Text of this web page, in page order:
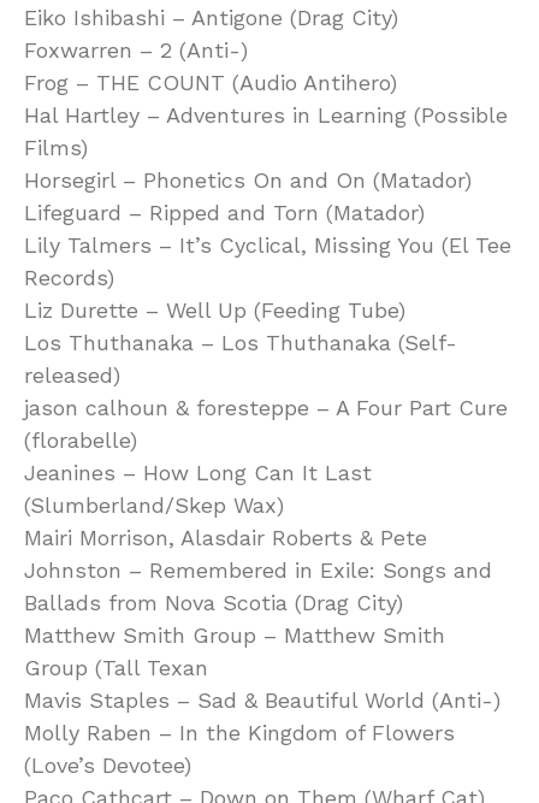
Eiko Ishibashi – Antigone (Drag City)
Foxwarren – 2 (Anti-)
Frog – THE COUNT (Audio Antihero)
Hal Hartley – Adventures in Learning (Possible
Films)
Horsegirl – Phonetics On and On (Matador)
Lifeguard – Ripped and Torn (Matador)
Lily Talmers – It’s Cyclical, Missing You (El Tee
Records)
Liz Durette – Well Up (Feeding Tube)
Los Thuthanaka – Los Thuthanaka (Self-
released)
jason calhoun & foresteppe – A Four Part Cure
(florabelle)
Jeanines – How Long Can It Last
(Slumberland/Skep Wax)
Mairi Morrison, Alasdair Roberts & Pete
Johnston – Remembered in Exile: Songs and
Ballads from Nova Scotia (Drag City)
Matthew Smith Group – Matthew Smith
Group (Tall Texan
Mavis Staples – Sad & Beautiful World (Anti-)
Molly Raben – In the Kingdom of Flowers
(Love’s Devotee)
Paco Cathcart – Down on Them (Wharf Cat)